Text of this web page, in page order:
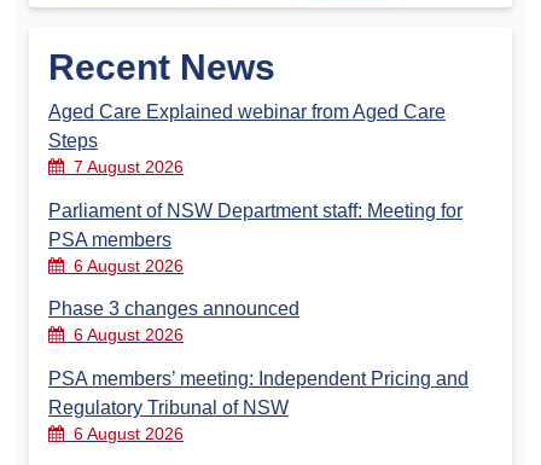
Recent News
Aged Care Explained webinar from Aged Care
Steps
7 August 2026
Parliament of NSW Department staff: Meeting for
PSA members
6 August 2026
Phase 3 changes announced
6 August 2026
PSA members’ meeting: Independent Pricing and
Regulatory Tribunal of NSW
6 August 2026